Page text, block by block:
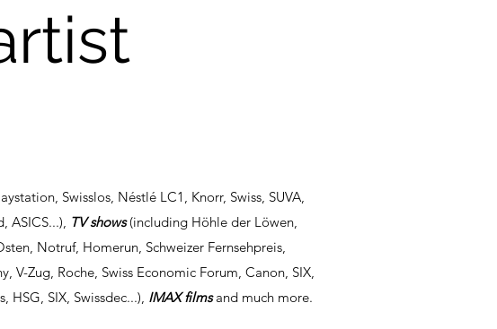
Swisslos, Néstlé LC1, Knorr, Swiss, SUVA,
ASICS...), TV shows(including Höhle der Löwen,
Notruf, Homerun, Schweizer Fernsehpreis,
V-Zug, Roche, Swiss Economic Forum, Canon, SIX,
HSG, SIX, Swissdec...), IMAX filmsand much more.